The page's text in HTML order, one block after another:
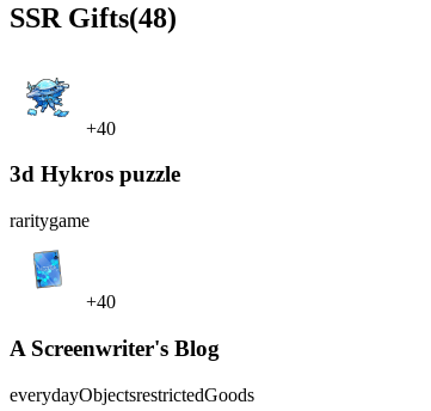
SSR Gifts(48)
+40
3d Hykros puzzle
raritygame
+40
A Screenwriter's Blog
everydayObjectsrestrictedGoods